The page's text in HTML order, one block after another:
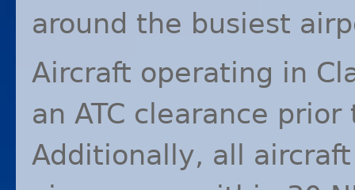
around the busiest
Aircraft operating in
an ATC clearance
Additionally, all